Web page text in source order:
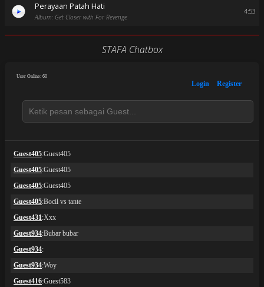
Perayaan Patah Hati
Album: Get Closer with For Revenge
4:53
STAFA Chatbox